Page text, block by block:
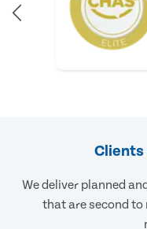
Clients
We deliver planned
that are second to